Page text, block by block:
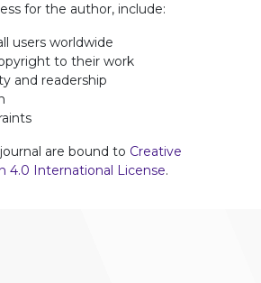
for the author, include:
users worldwide
to their work
and readership
are bound to Creative
4.0 International License.